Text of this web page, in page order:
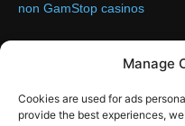
Manage
Cookies are used for ads
provide the best experiences,
non GamStop casinos
Contact us:Email: